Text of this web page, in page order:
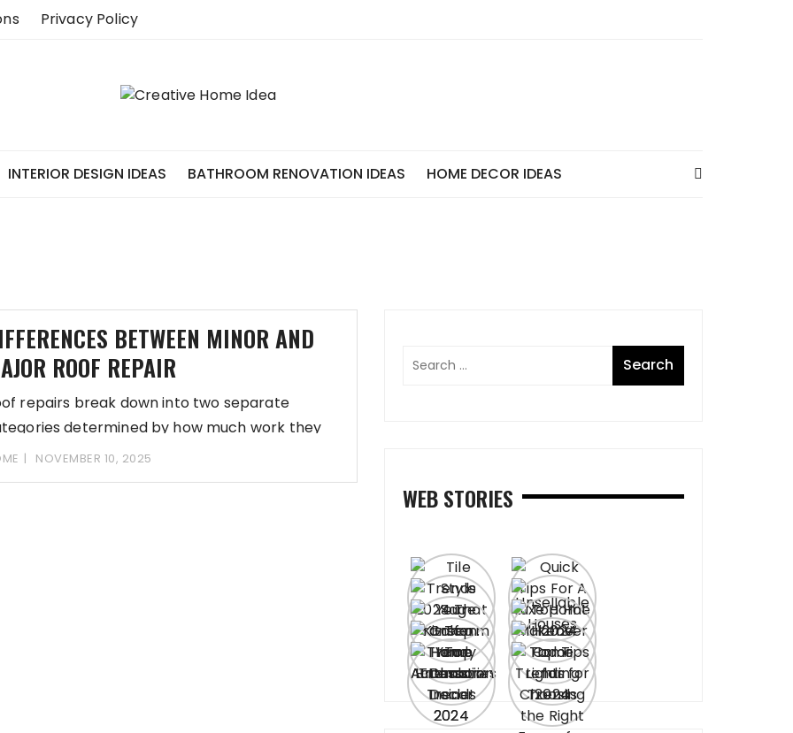
Privacy Policy
INTERIOR DESIGN IDEAS BATHROOM RENOVATION IDEAS HOME DECOR IDEAS
BETWEEN MINOR AND
ROOF REPAIR
repairs break down into two separate
determined by how much work they
NOVEMBER 10, 2025
WEB STORIES